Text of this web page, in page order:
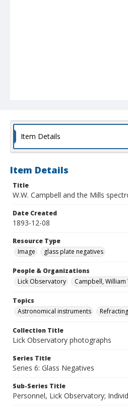
Item Details
Item Details
Title
W.W. Campbell and the Mills
Date Created
1893-12-08
Resource Type
Image
glass plate negatives
People & Organizations
Lick Observatory
Campbell, William
Topics
Astronomical instruments
Collection Title
Lick Observatory photographs
Series Title
Series 6: Glass Negatives
Sub-Series Title
Personnel, Lick Observatory;